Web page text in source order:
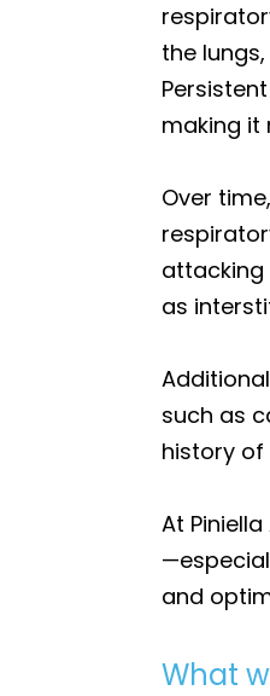
the
making it
Over
attacking
as
such as
history of
At
and
What